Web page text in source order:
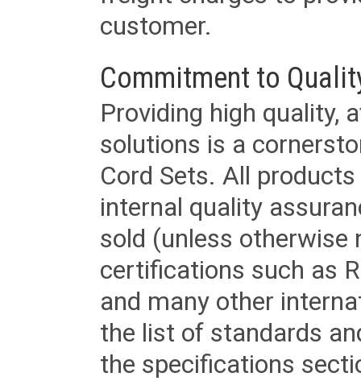
customer.
Commitment to
Providing high quality,
solutions is a
Cord Sets. All
internal quality
sold (unless otherwise
certifications such as
and many other
the list of standards
the specifications